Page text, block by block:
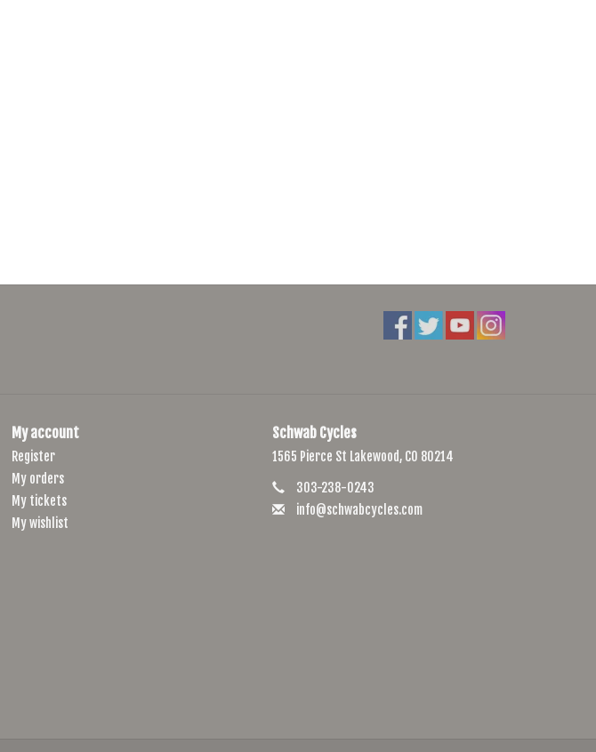
My account
Register
My orders
My tickets
My wishlist
Schwab Cycles
1565 Pierce St Lakewood, CO 80214
303-238-0243
info@schwabcycles.com